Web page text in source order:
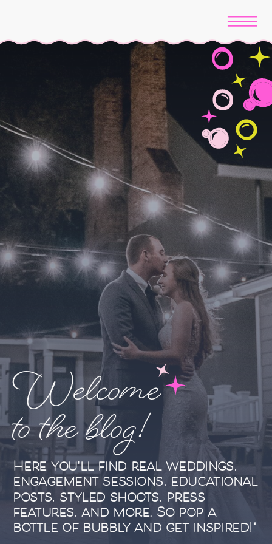
Welcome
to the blog!
Here you'll find real weddings,
engagement sessions, educational
posts, styled shoots, press
features, and more. So pop a
bottle of bubbly and get inspired!"